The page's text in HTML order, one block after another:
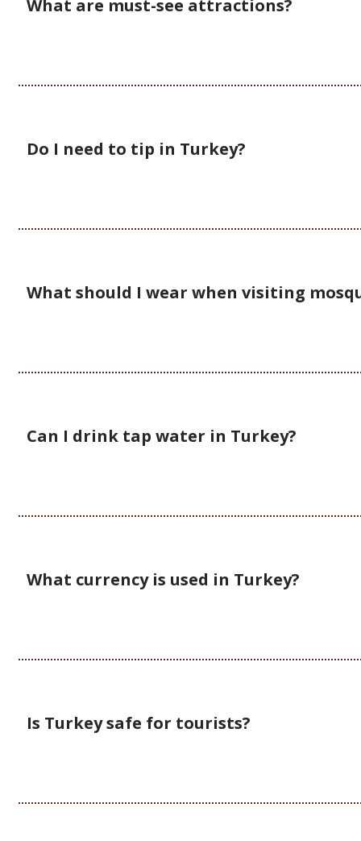
What are must-see attractions?
Do I need to tip in Turkey?
What should I wear when visiting
Can I drink tap water in Turkey?
What currency is used in Turkey?
Is Turkey safe for tourists?